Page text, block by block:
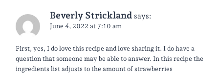
Beverly Strickland says:
June 4, 2022 at 7:10 am
First, yes, I do love this recipe and love sharing it. I do have a
question that someone may be able to answer. In this recipe the
ingredients list adjusts to the amount of strawberries